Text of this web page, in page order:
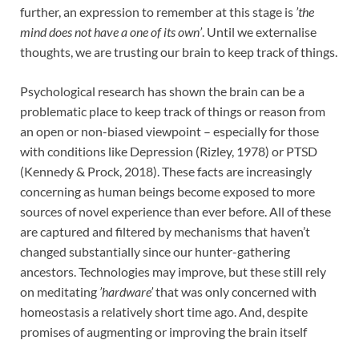
further, an expression to remember at this stage is ’the
mind does not have a one of its own’. Until we externalise
thoughts, we are trusting our brain to keep track of things.
Psychological research has shown the brain can be a
problematic place to keep track of things or reason from
an open or non-biased viewpoint – especially for those
with conditions like Depression (Rizley, 1978) or PTSD
(Kennedy & Prock, 2018). These facts are increasingly
concerning as human beings become exposed to more
sources of novel experience than ever before. All of these
are captured and filtered by mechanisms that haven’t
changed substantially since our hunter-gathering
ancestors. Technologies may improve, but these still rely
on meditating ’hardware’that was only concerned with
homeostasis a relatively short time ago. And, despite
promises of augmenting or improving the brain itself